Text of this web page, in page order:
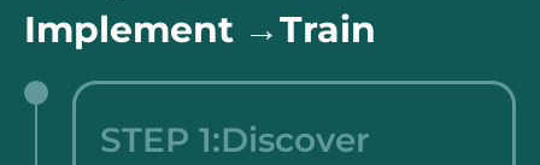
Implement →Train
STEP 1:Discover